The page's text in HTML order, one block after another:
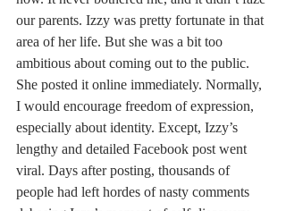
our parents. Izzy was pretty fortunate in that
area of her life. But she was a bit too
ambitious about coming out to the public.
She posted it online immediately. Normally,
I would encourage freedom of expression,
especially about identity. Except, Izzy’s
lengthy and detailed Facebook post went
viral. Days after posting, thousands of
people had left hordes of nasty comments